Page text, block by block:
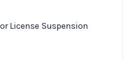
License Suspension